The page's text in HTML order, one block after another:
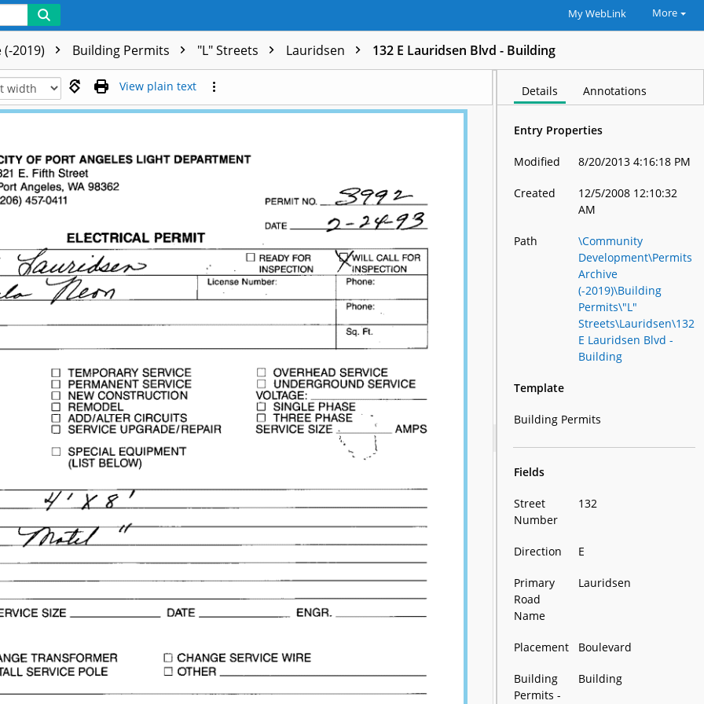
My WebLink More
2019) Building Permits "L" Streets Lauridsen 132 E Lauridsen Blvd - Building
View plain text Details Annotations
Entry Properties
Modified 8/20/2013 4:16:18 PM
Created
12/5/2008 12:10:32
AM
Path
\Community
Development\Permits
Archive
(-2019)\Building
Permits\"L"
Streets\Lauridsen\132
E Lauridsen Blvd -
Building
Template
Building Permits
Fields
Street
Number
132
Direction E
Primary
Road
Name
Lauridsen
Placement Boulevard
Building
Permits -
Building